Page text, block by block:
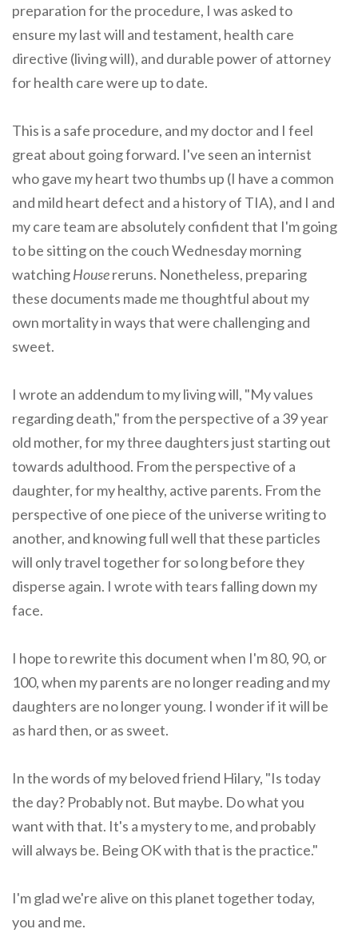
preparation for the procedure, I was asked to
ensure my last will and testament, health care
directive (living will), and durable power of attorney
for health care were up to date.
This is a safe procedure, and my doctor and I feel
great about going forward. I've seen an internist
who gave my heart two thumbs up (I have a common
and mild heart defect and a history of TIA), and I and
my care team are absolutely confident that I'm going
to be sitting on the couch Wednesday morning
watchingHousereruns. Nonetheless, preparing
these documents made me thoughtful about my
own mortality in ways that were challenging and
sweet.
I wrote an addendum to my living will, "My values
regarding death," from the perspective of a 39 year
old mother, for my three daughters just starting out
towards adulthood. From the perspective of a
daughter, for my healthy, active parents. From the
perspective of one piece of the universe writing to
another, and knowing full well that these particles
will only travel together for so long before they
disperse again. I wrote with tears falling down my
face.
I hope to rewrite this document when I'm 80, 90, or
100, when my parents are no longer reading and my
daughters are no longer young. I wonder if it will be
as hard then, or as sweet.
In the words of my beloved friend Hilary, "Is today
the day? Probably not. But maybe. Do what you
want with that. It's a mystery to me, and probably
will always be. Being OK with that is the practice."
I'm glad we're alive on this planet together today,
you and me.